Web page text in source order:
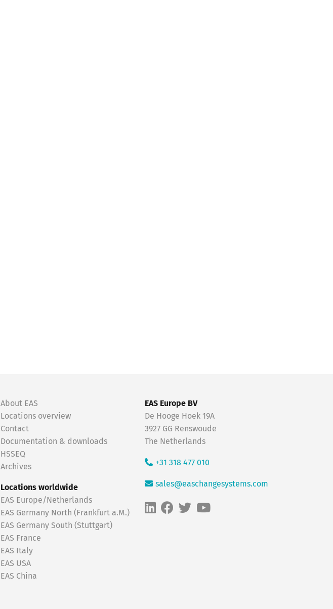
About EAS
Locations overview
Contact
Documentation & downloads
HSSEQ
Archives
Locations worldwide
EAS Europe/Netherlands
EAS Germany North (Frankfurt a.M.)
EAS Germany South (Stuttgart)
EAS France
EAS Italy
EAS USA
EAS China
EAS Europe BV
De Hooge Hoek 19A
3927 GG Renswoude
The Netherlands
+31 318 477 010
sales@easchangesystems.com